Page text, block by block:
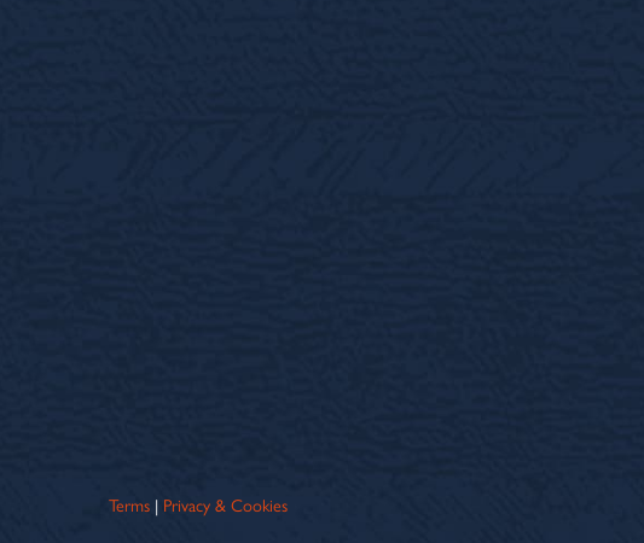
Terms| Privacy & Cookies